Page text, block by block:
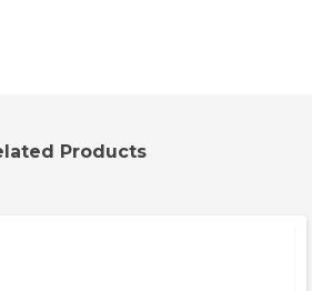
Products